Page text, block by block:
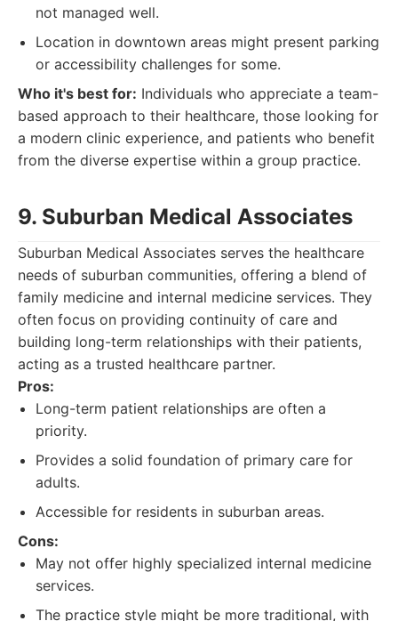
not managed well.
Location in downtown areas might present parking
or accessibility challenges for some.
Who it's best for: Individuals who appreciate a team-
based approach to their healthcare, those looking for
a modern clinic experience, and patients who benefit
from the diverse expertise within a group practice.
9. Suburban Medical Associates
Suburban Medical Associates serves the healthcare
needs of suburban communities, offering a blend of
family medicine and internal medicine services. They
often focus on providing continuity of care and
building long-term relationships with their patients,
acting as a trusted healthcare partner.
Pros:
Long-term patient relationships are often a
priority.
Provides a solid foundation of primary care for
adults.
Accessible for residents in suburban areas.
Cons:
May not offer highly specialized internal medicine
services.
The practice style might be more traditional, with